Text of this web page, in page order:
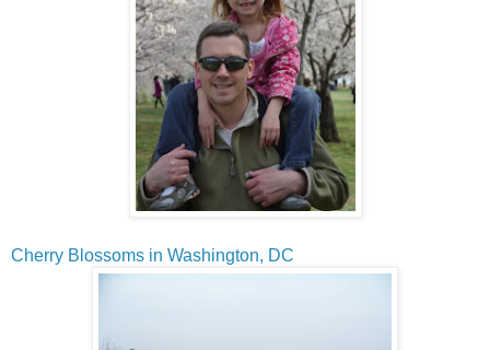
Cherry Blossoms in Washington, DC